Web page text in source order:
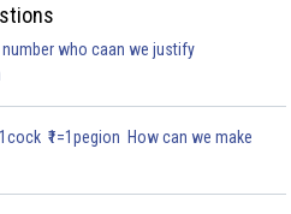
3.0 3.0 3.0 3.1 3.2
who caan we justify
1cock ₹1=1pegion How can we make